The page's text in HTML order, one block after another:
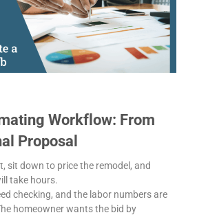
Workflow: From
Proposal
sit down to price the remodel, and
take hours.
checking, and the labor numbers are
homeowner wants the bid by